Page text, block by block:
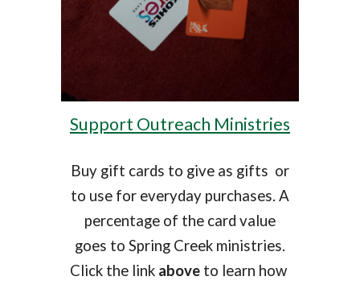
Support Outreach Ministries
Buy gift cards to give as gifts or
to use for everyday purchases. A
percentage of the card value
goes to Spring Creek ministries.
Click the link above to learn how